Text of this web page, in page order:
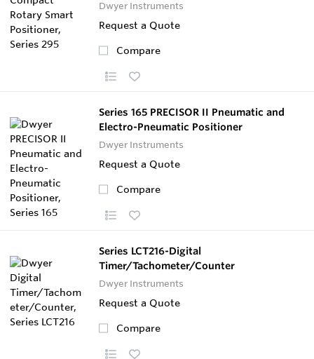
Dwyer Instruments
Request a Quote
Compare
Series 165 PRECISOR II Pneumatic and
Electro-Pneumatic Positioner
Dwyer Instruments
Request a Quote
Compare
Series LCT216-Digital
Timer/Tachometer/Counter
Dwyer Instruments
Request a Quote
Compare